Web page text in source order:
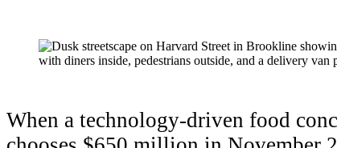
When a technology-driven food